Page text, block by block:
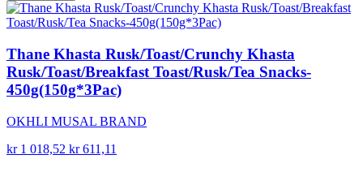
Thane Khasta Rusk/Toast/Crunchy Khasta
Rusk/Toast/Breakfast Toast/Rusk/Tea Snacks-
450g(150g*3Pac)
OKHLI MUSAL BRAND
kr 1 018,52 kr 611,11